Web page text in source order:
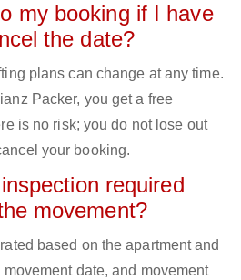
my booking if I have
the date?
plans can change at any time.
Packer, you get a free
is no risk; you do not lose out
your booking.
required
movement?
based on the apartment and
date, and movement